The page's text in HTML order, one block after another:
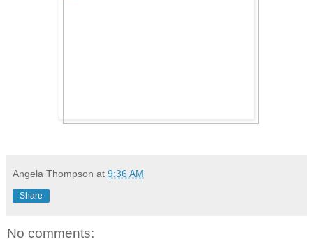
Angela Thompson at 9:36 AM
Share
No comments: